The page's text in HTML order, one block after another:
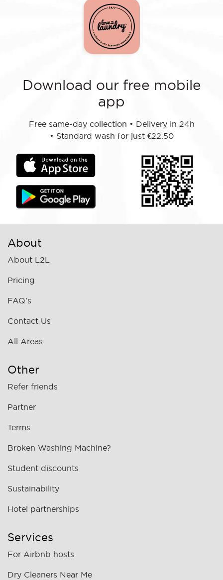
Download our free mobile
app
Free same-day collection • Delivery in 24h
• Standard wash for just €22.50
About
About L2L
Pricing
FAQ's
Contact Us
All Areas
Other
Refer friends
Partner
Terms
Broken Washing Machine?
Student discounts
Sustainability
Hotel partnerships
Services
For Airbnb hosts
Dry Cleaners Near Me